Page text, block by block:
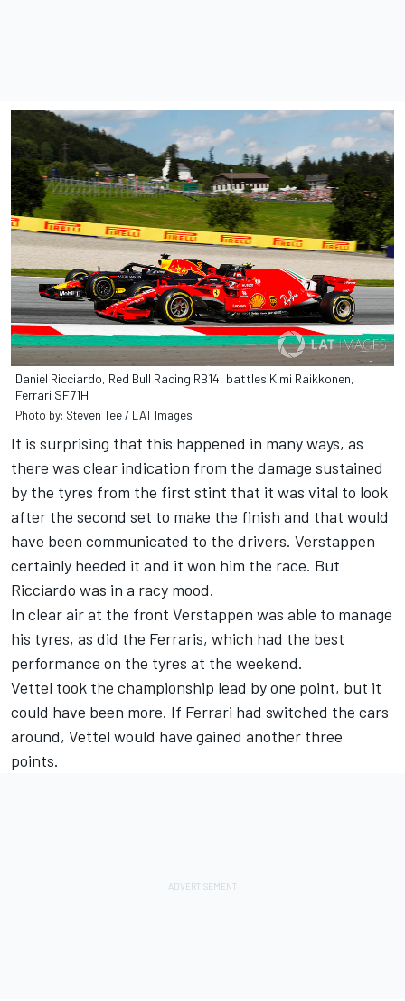
Daniel Ricciardo, Red Bull Racing RB14, battles Kimi Raikkonen,
Ferrari SF71H
Photo by: Steven Tee / LAT Images
It is surprising that this happened in many ways, as
there was clear indication from the damage sustained
by the tyres from the first stint that it was vital to look
after the second set to make the finish and that would
have been communicated to the drivers. Verstappen
certainly heeded it and it won him the race. But
Ricciardo was in a racy mood.
In clear air at the front Verstappen was able to manage
his tyres, as did the Ferraris, which had the best
performance on the tyres at the weekend.
Vettel took the championship lead by one point, but it
could have been more. If Ferrari had switched the cars
around, Vettel would have gained another three
points.